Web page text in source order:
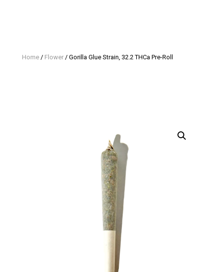
Home/ Flower/ Gorilla Glue Strain, 32.2 THCa Pre-Roll